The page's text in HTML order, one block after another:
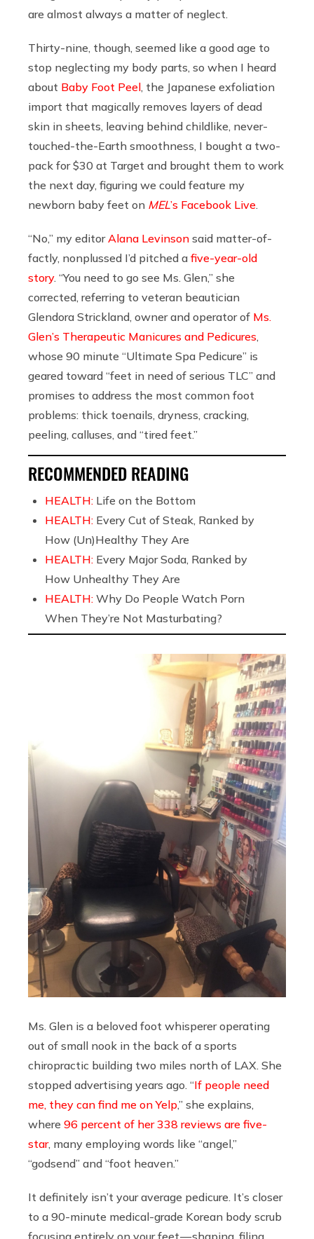
are almost always a matter of neglect.
Thirty-nine, though, seemed like a good age to
stop neglecting my body parts, so when I heard
about Baby Foot Peel , the Japanese exfoliation
import that magically removes layers of dead
skin in sheets, leaving behind childlike, never-
touched-the-Earth smoothness, I bought a two-
pack for $30 at Target and brought them to work
the next day, figuring we could feature my
newborn baby feet on MEL’s Facebook Live
“No,” my editorAlana Levinson said matter-of-
factly, nonplussed I’d pitched a five-year-old
story. “You need to go see Ms. Glen,” she
corrected, referring to veteran beautician
Glendora Strickland, owner and operator of Ms.
Glen’s Therapeutic Manicures and Pedicures
whose 90 minute “Ultimate Spa Pedicure” is
geared toward “feet in need of serious TLC” and
promises to address the most common foot
problems: thick toenails, dryness, cracking,
peeling, calluses, and “tired feet.”
RECOMMENDED READING
HEALTH: Life on the Bottom
HEALTH: Every Cut of Steak, Ranked by
How (Un)Healthy They Are
HEALTH: Every Major Soda, Ranked by
How Unhealthy They Are
HEALTH: Why Do People Watch Porn
When They’re Not Masturbating?
Ms. Glen is a beloved foot whisperer operating
out of small nook in the back of a sports
chiropractic building two miles north of LAX. She
stopped advertising years ago. “If people need
me, they can find me on Yelp,” she explains,
where 96 percent of her 338 reviews are five-
star, many employing words like “angel,”
“godsend” and “foot heaven.”
It definitely isn’t your average pedicure. It’s closer
to a 90-minute medical-grade Korean body scrub